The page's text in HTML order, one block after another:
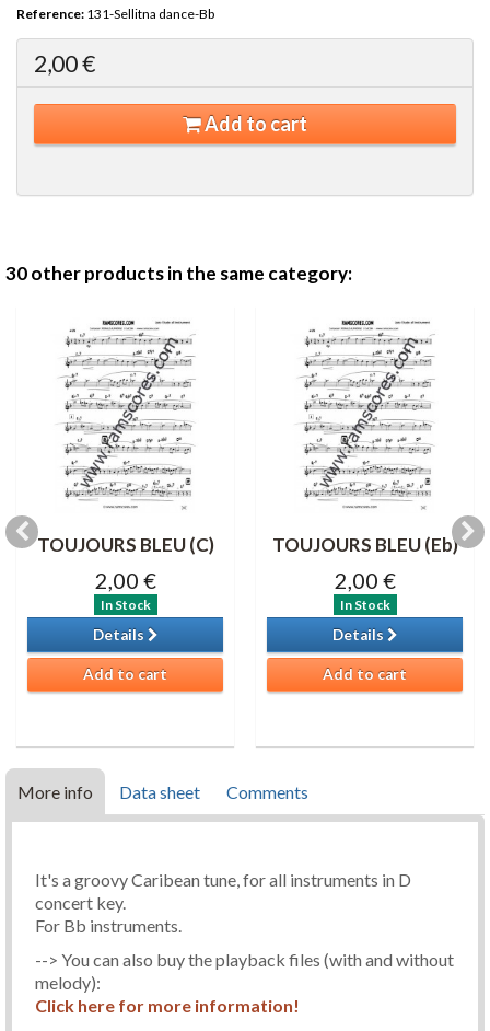
Reference: 131-Sellitna dance-Bb
2,00 €
Add to cart
30 other products in the same category:
TOUJOURS BLEU (C)
2,00 €
In Stock
Details
Add to cart
TOUJOURS BLEU (Eb)
2,00 €
In Stock
Details
Add to cart
More info Data sheet Comments
It's a groovy Caribean tune, for all instruments in D
concert key.
For Bb instruments.
--> You can also buy the playback files (with and without
melody):
Click here for more information!